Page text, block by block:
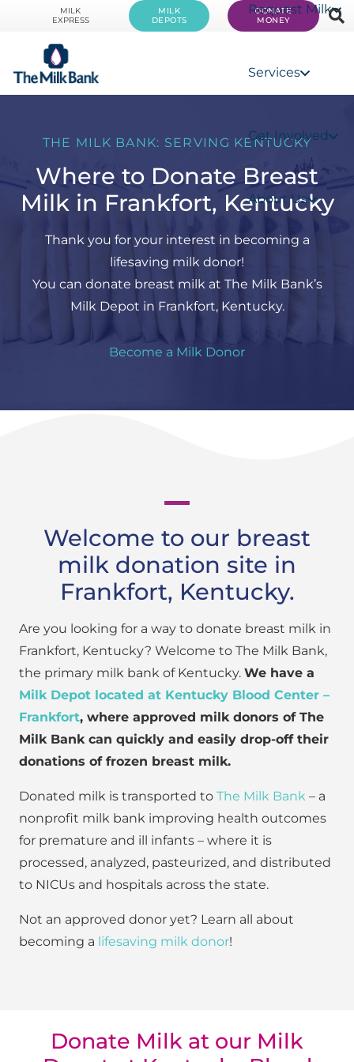
MILK
EXPRESS
MILK
DEPOTS
DONATE
MONEY
Request Milk
Services
Get Involved
About Us
THE MILK BANK: SERVING KENTUCKY
Where to Donate Breast
Milk in Frankfort, Kentucky
Thank you for your interest in becoming a
lifesaving milk donor!
You can donate breast milk at The Milk Bank’s
Milk Depot in Frankfort, Kentucky.
Become a Milk Donor
Welcome to our breast
milk donation site in
Frankfort, Kentucky.
Are you looking for a way to donate breast milk in
Frankfort, Kentucky? Welcome to The Milk Bank,
the primary milk bank of Kentucky. We have a
Milk Depot located at Kentucky Blood Center –
Frankfort, where approved milk donors of The
Milk Bank can quickly and easily drop-off their
donations of frozen breast milk.
Donated milk is transported to The Milk Bank – a
nonprofit milk bank improving health outcomes
for premature and ill infants – where it is
processed, analyzed, pasteurized, and distributed
to NICUs and hospitals across the state.
Not an approved donor yet? Learn all about
becoming a lifesaving milk donor!
Donate Milk at our Milk